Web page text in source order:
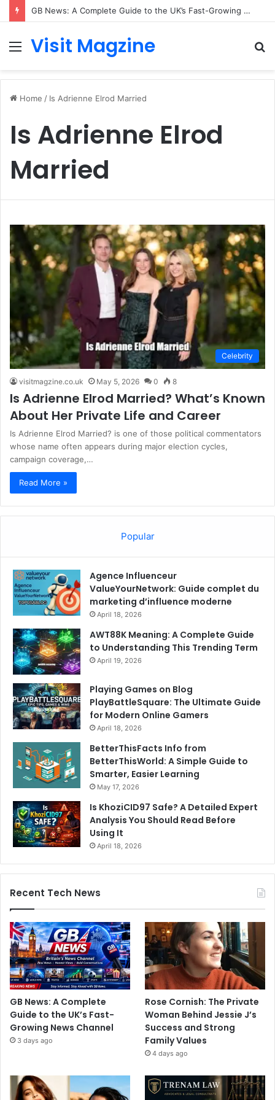
GB News: A Complete Guide to the UK’s Fast-Growing News Channel
Menu
Visit Magzine
Home / Is Adrienne Elrod Married
Is Adrienne Elrod
Married
Celebrity
visitmagzine.co.uk May 5, 2026 0 8
Is Adrienne Elrod Married? What’s Known
About Her Private Life and Career
Is Adrienne Elrod Married? is one of those political commentators
whose name often appears during major election cycles,
campaign coverage,…
Read More »
Popular
Agence Influenceur
ValueYourNetwork: Guide complet du
marketing d’influence moderne
April 18, 2026
AWT88K Meaning: A Complete Guide
to Understanding This Trending Term
April 19, 2026
Playing Games on Blog
PlayBattleSquare: The Ultimate Guide
for Modern Online Gamers
April 18, 2026
BetterThisFacts Info from
BetterThisWorld: A Simple Guide to
Smarter, Easier Learning
May 17, 2026
Is KhoziCID97 Safe? A Detailed Expert
Analysis You Should Read Before
Using It
April 18, 2026
Recent Tech News
GB News: A Complete
Guide to the UK’s Fast-
Growing News Channel
3 days ago
Rose Cornish: The Private
Woman Behind Jessie J’s
Success and Strong
Family Values
4 days ago